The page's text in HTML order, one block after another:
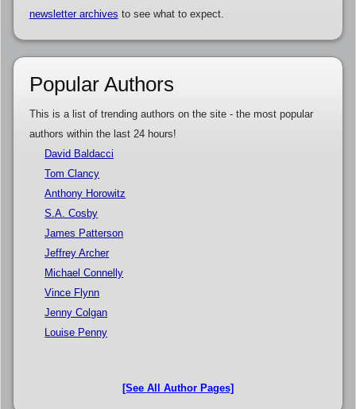
newsletter archives to see what to expect.
Popular Authors
This is a list of trending authors on the site - the most popular
authors within the last 24 hours!
David Baldacci
Tom Clancy
Anthony Horowitz
S.A. Cosby
James Patterson
Jeffrey Archer
Michael Connelly
Vince Flynn
Jenny Colgan
Louise Penny
[See All Author Pages]